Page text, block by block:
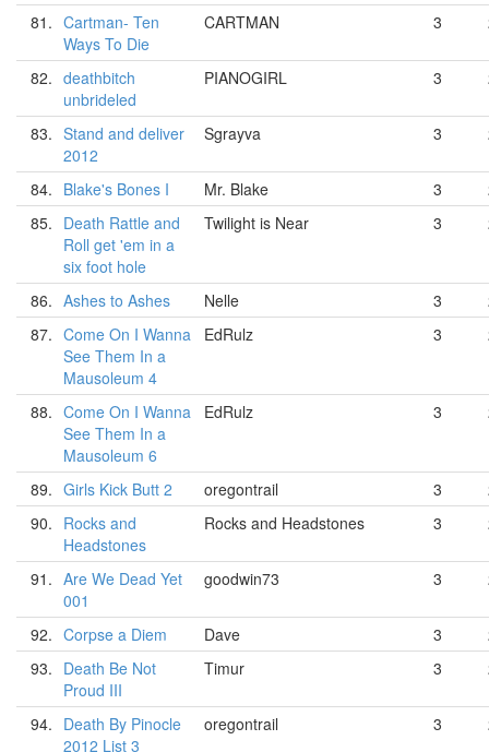
81. Cartman- Ten
Ways To Die
CARTMAN 3
82. deathbitch
unbrideled
PIANOGIRL 3
83. Stand and deliver
2012
Sgrayva 3
84. Blake's Bones I Mr. Blake 3
85. Death Rattle and
Roll get 'em in a
six foot hole
Twilight is Near 3
86. Ashes to Ashes Nelle 3
87. Come On I Wanna
See Them In a
Mausoleum 4
EdRulz 3
88. Come On I Wanna
See Them In a
Mausoleum 6
EdRulz 3
89. Girls Kick Butt 2 oregontrail 3
90. Rocks and
Headstones
Rocks and Headstones 3
91. Are We Dead Yet
001
goodwin73 3
92. Corpse a Diem Dave 3
93. Death Be Not
Proud III
Timur 3
94. Death By Pinocle
2012 List 3
oregontrail 3